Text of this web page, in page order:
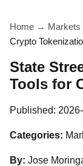
Home → Markets
Crypto
State
Tools for
Published:
Categories:
By: Jose